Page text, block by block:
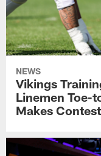
NEWS
Vikings
Linemen Toe-
Makes